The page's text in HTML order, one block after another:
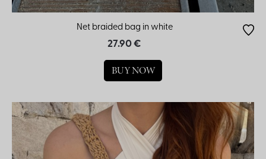
Net braided bag in white
27.90 €
BUY NOW